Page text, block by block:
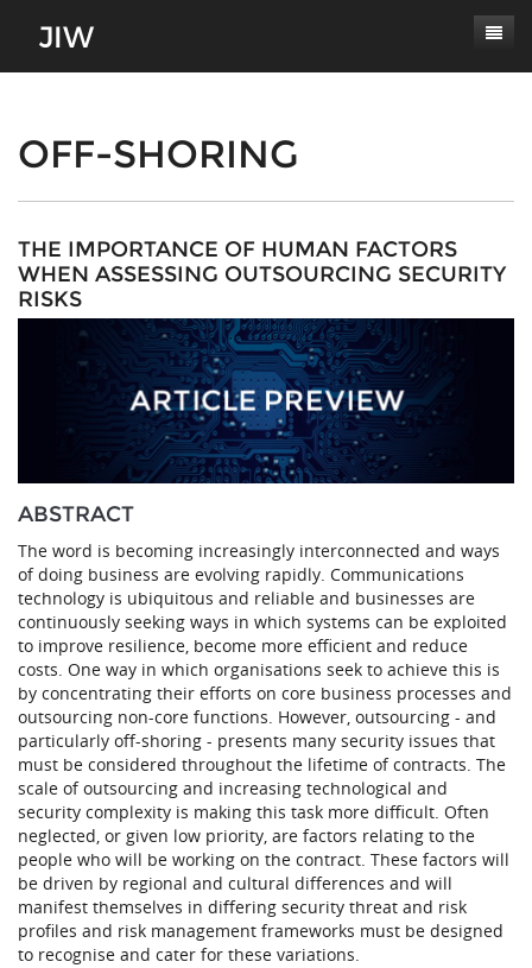
About
Journal Scope
Authors' Responsibilities
Review Process
Conferences
Contact
Latest Edition
OFF-SHORING
THE IMPORTANCE OF HUMAN FACTORS
WHEN ASSESSING OUTSOURCING SECURITY
RISKS
ABSTRACT
The word is becoming increasingly interconnected and ways
of doing business are evolving rapidly. Communications
technology is ubiquitous and reliable and businesses are
continuously seeking ways in which systems can be exploited
to improve resilience, become more efficient and reduce
costs. One way in which organisations seek to achieve this is
by concentrating their efforts on core business processes and
outsourcing non-core functions. However, outsourcing - and
particularly off-shoring - presents many security issues that
must be considered throughout the lifetime of contracts. The
scale of outsourcing and increasing technological and
security complexity is making this task more difficult. Often
neglected, or given low priority, are factors relating to the
people who will be working on the contract. These factors will
be driven by regional and cultural differences and will
manifest themselves in differing security threat and risk
profiles and risk management frameworks must be designed
to recognise and cater for these variations.